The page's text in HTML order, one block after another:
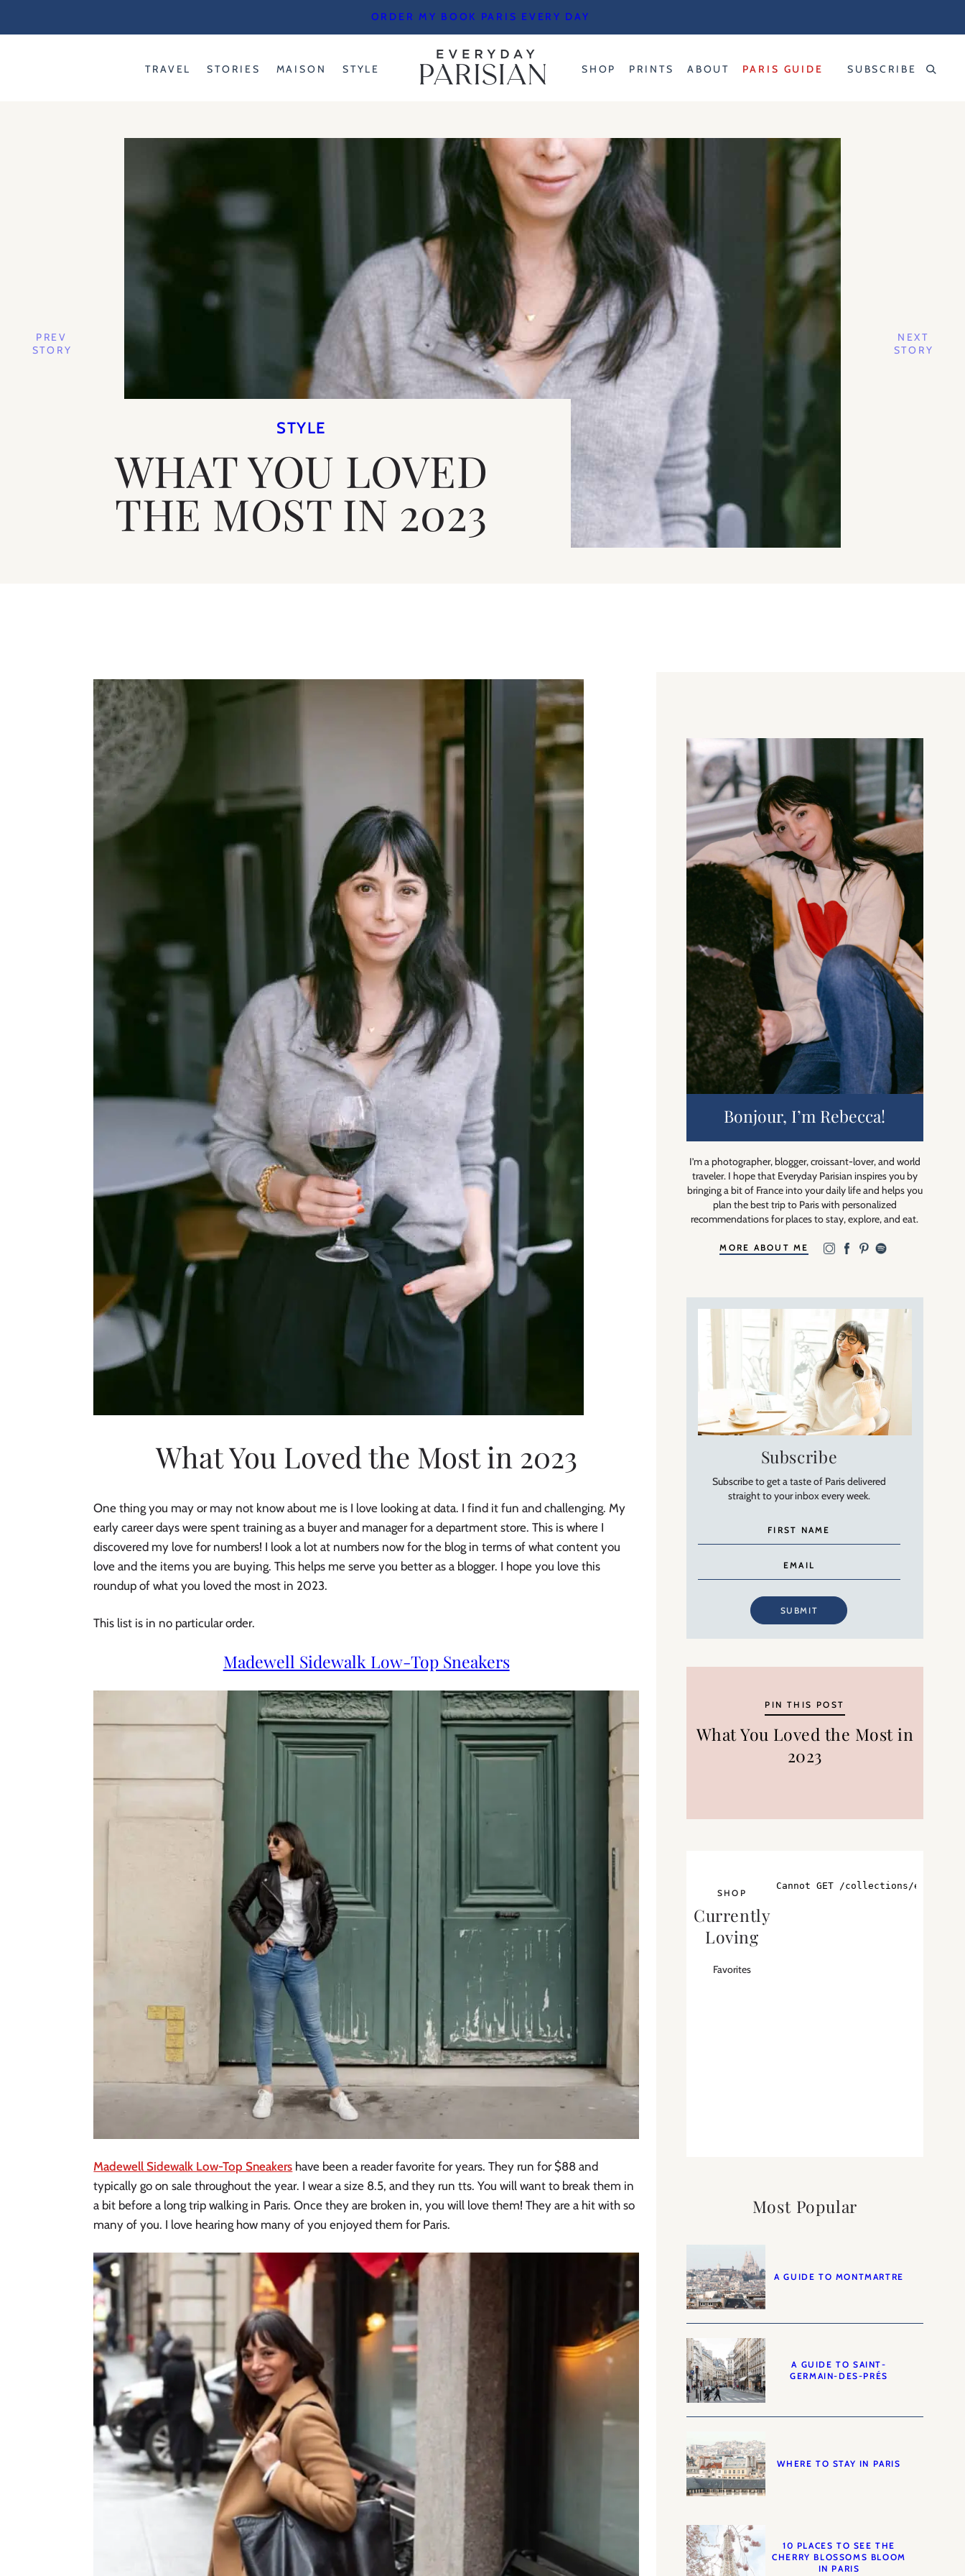
ORDER MY BOOK PARIS EVERY DAY
TRAVEL STORIES MAISON STYLE SHOP PRINTS ABOUT PARIS GUIDE SUBSCRIBE
PREV
STORY
NEXT
STORY
STYLE
WHAT YOU LOVED
THE MOST IN 2023
What You Loved the Most in 2023
One thing you may or may not know about me is I love looking at data. I find it fun and challenging. My
early career days were spent training as a buyer and manager for a department store. This is where I
discovered my love for numbers! I look a lot at numbers now for the blog in terms of what content you
love and the items you are buying. This helps me serve you better as a blogger. I hope you love this
roundup of what you loved the most in 2023.
This list is in no particular order.
Madewell Sidewalk Low-Top Sneakers
Madewell Sidewalk Low-Top Sneakers have been a reader favorite for years. They run for $88 and
typically go on sale throughout the year. I wear a size 8.5, and they run tts. You will want to break them in
a bit before a long trip walking in Paris. Once they are broken in, you will love them! They are a hit with so
many of you. I love hearing how many of you enjoyed them for Paris.
Bonjour, I’m Rebecca!
I’m a photographer, blogger, croissant-lover, and world
traveler. I hope that Everyday Parisian inspires you by
bringing a bit of France into your daily life and helps you
plan the best trip to Paris with personalized
recommendations for places to stay, explore, and eat.
MORE ABOUT ME
Subscribe
Subscribe to get a taste of Paris delivered
straight to your inbox every week.
SUBMIT
PIN THIS POST
What You Loved the Most in
2023
SHOP
Currently
Loving
Favorites
Most Popular
A GUIDE TO MONTMARTRE
A GUIDE TO SAINT-
GERMAIN-DES-PRÉS
WHERE TO STAY IN PARIS
10 PLACES TO SEE THE
CHERRY BLOSSOMS BLOOM
IN PARIS